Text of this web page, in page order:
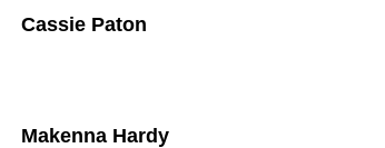
Cassie Paton
Makenna Hardy